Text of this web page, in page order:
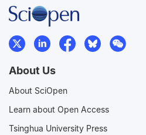
About Us
About SciOpen
Learn about Open Access
Tsinghua University Press